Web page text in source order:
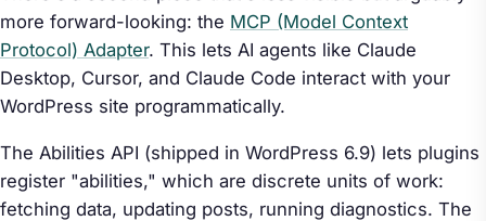
more forward-looking: the MCP (Model Context
Protocol) Adapter. This lets AI agents like Claude
Desktop, Cursor, and Claude Code interact with your
WordPress site programmatically.
The Abilities API (shipped in WordPress 6.9) lets plugins
register "abilities," which are discrete units of work:
fetching data, updating posts, running diagnostics. The